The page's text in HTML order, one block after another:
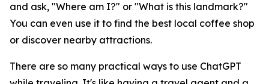
and ask, "Where am I?" or "What is this landmark?"
You can even use it to find the best local coffee shop
or discover nearby attractions.
There are so many practical ways to use ChatGPT